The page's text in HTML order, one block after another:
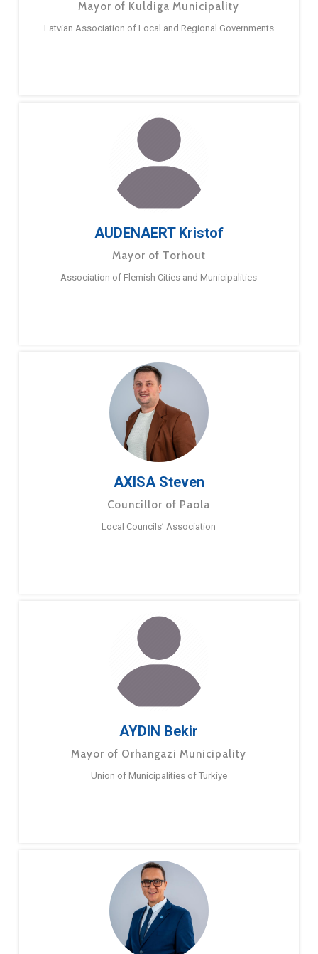
Mayor of Kuldiga Municipality
Latvian Association of Local and Regional Governments
AUDENAERT Kristof
Mayor of Torhout
Association of Flemish Cities and Municipalities
AXISA Steven
Councillor of Paola
Local Councils’ Association
AYDIN Bekir
Mayor of Orhangazi Municipality
Union of Municipalities of Turkiye